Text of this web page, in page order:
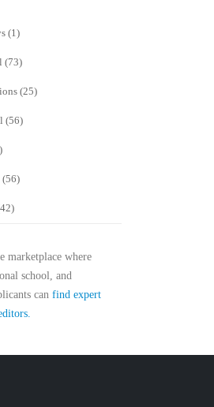
(1)
(73)
(25)
(56)
(56)
marketplace where
school, and
can find expert